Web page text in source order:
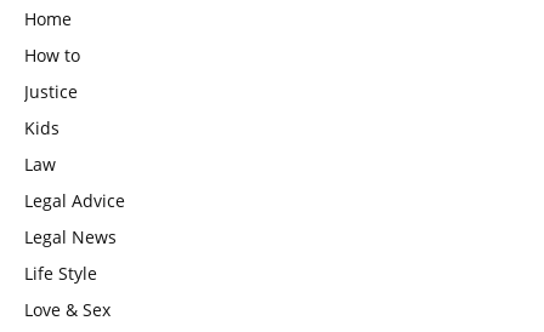
Home
How to
Justice
Kids
Law
Legal Advice
Legal News
Life Style
Love & Sex